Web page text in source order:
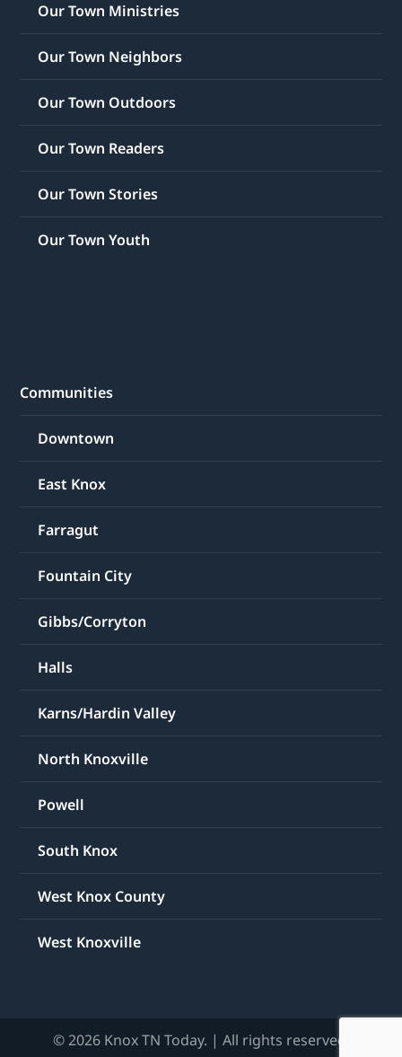
Our Town Ministries
Our Town Neighbors
Our Town Outdoors
Our Town Readers
Our Town Stories
Our Town Youth
Communities
Downtown
East Knox
Farragut
Fountain City
Gibbs/Corryton
Halls
Karns/Hardin Valley
North Knoxville
Powell
South Knox
West Knox County
West Knoxville
© 2026 Knox TN Today. | All rights reserved.